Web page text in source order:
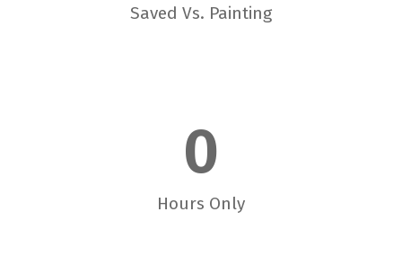
Saved Vs. Painting
Hours Only
0